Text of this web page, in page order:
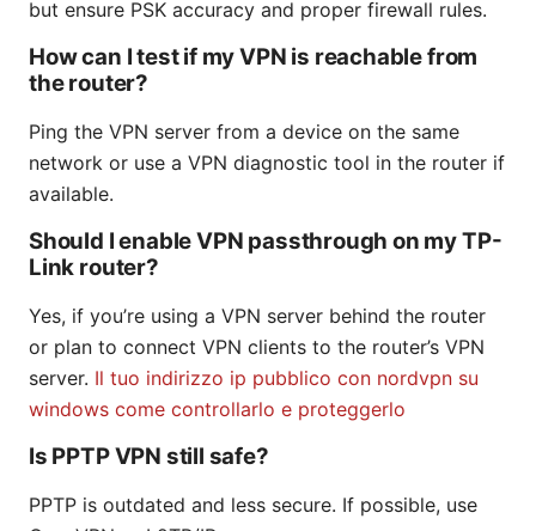
but ensure PSK accuracy and proper firewall rules.
How can I test if my VPN is reachable from
the router?
Ping the VPN server from a device on the same
network or use a VPN diagnostic tool in the router if
available.
Should I enable VPN passthrough on my TP-
Link router?
Yes, if you’re using a VPN server behind the router
or plan to connect VPN clients to the router’s VPN
server. Il tuo indirizzo ip pubblico con nordvpn su
windows come controllarlo e proteggerlo
Is PPTP VPN still safe?
PPTP is outdated and less secure. If possible, use